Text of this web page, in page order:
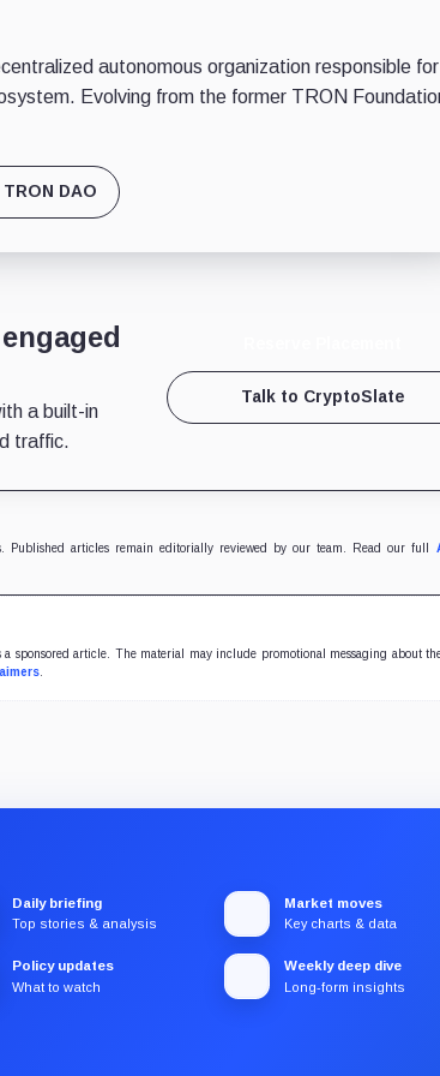
autonomous organization responsible for
Evolving from the former TRON
DAO
a built-in
traffic.
Talk to CryptoSlate
Published articles remain editorially reviewed by our team. Read our full
sponsored article. The material may include promotional messaging about
Daily briefing
Top stories & analysis
Market moves
Key charts & data
Policy updates
What to watch
Weekly deep dive
Long-form insights